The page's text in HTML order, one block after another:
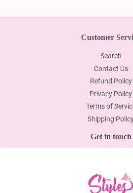
Customer
Search
Contact Us
Refund Policy
Privacy Policy
Terms of
Shipping
Get in touch
Newsletter
Promotions, new products and